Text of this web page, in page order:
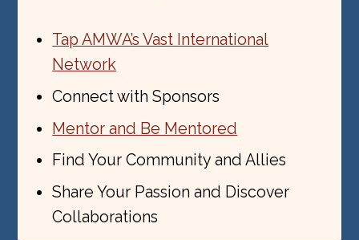
Tap AMWA’s Vast International
Network
Connect with Sponsors
Mentor and Be Mentored
Find Your Community and Allies
Share Your Passion and Discover
Collaborations